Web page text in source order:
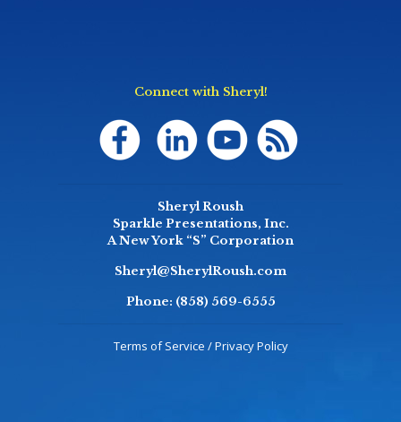
Connect with Sheryl!
Sheryl Roush
Sparkle Presentations, Inc.
A New York “S” Corporation
Sheryl@SherylRoush.com
Phone: (858) 569-6555
Terms of Service / Privacy Policy